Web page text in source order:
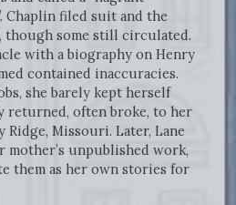
Chaplin filed suit and the
though some still circulated.
with a biography on Henry
contained inaccuracies.
she barely kept herself
returned, often broke, to her
Ridge, Missouri. Later, Lane
unpublished work,
them as her own stories for